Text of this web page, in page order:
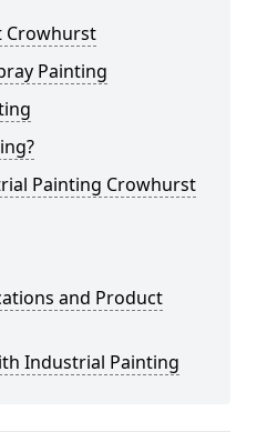
Crowhurst
Painting
Painting Crowhurst
and Product
Industrial Painting